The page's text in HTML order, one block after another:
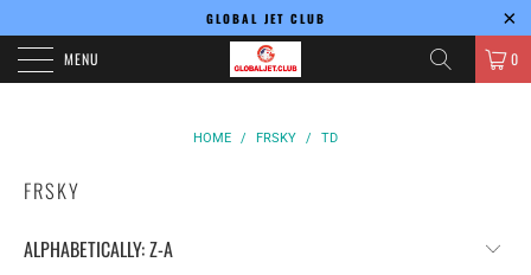
GLOBAL JET CLUB
MENU 0
HOME / FRSKY / TD
FRSKY